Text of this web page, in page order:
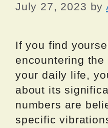
July 27, 2023 by
If you find
encountering the
your daily life,
about its
numbers are
specific